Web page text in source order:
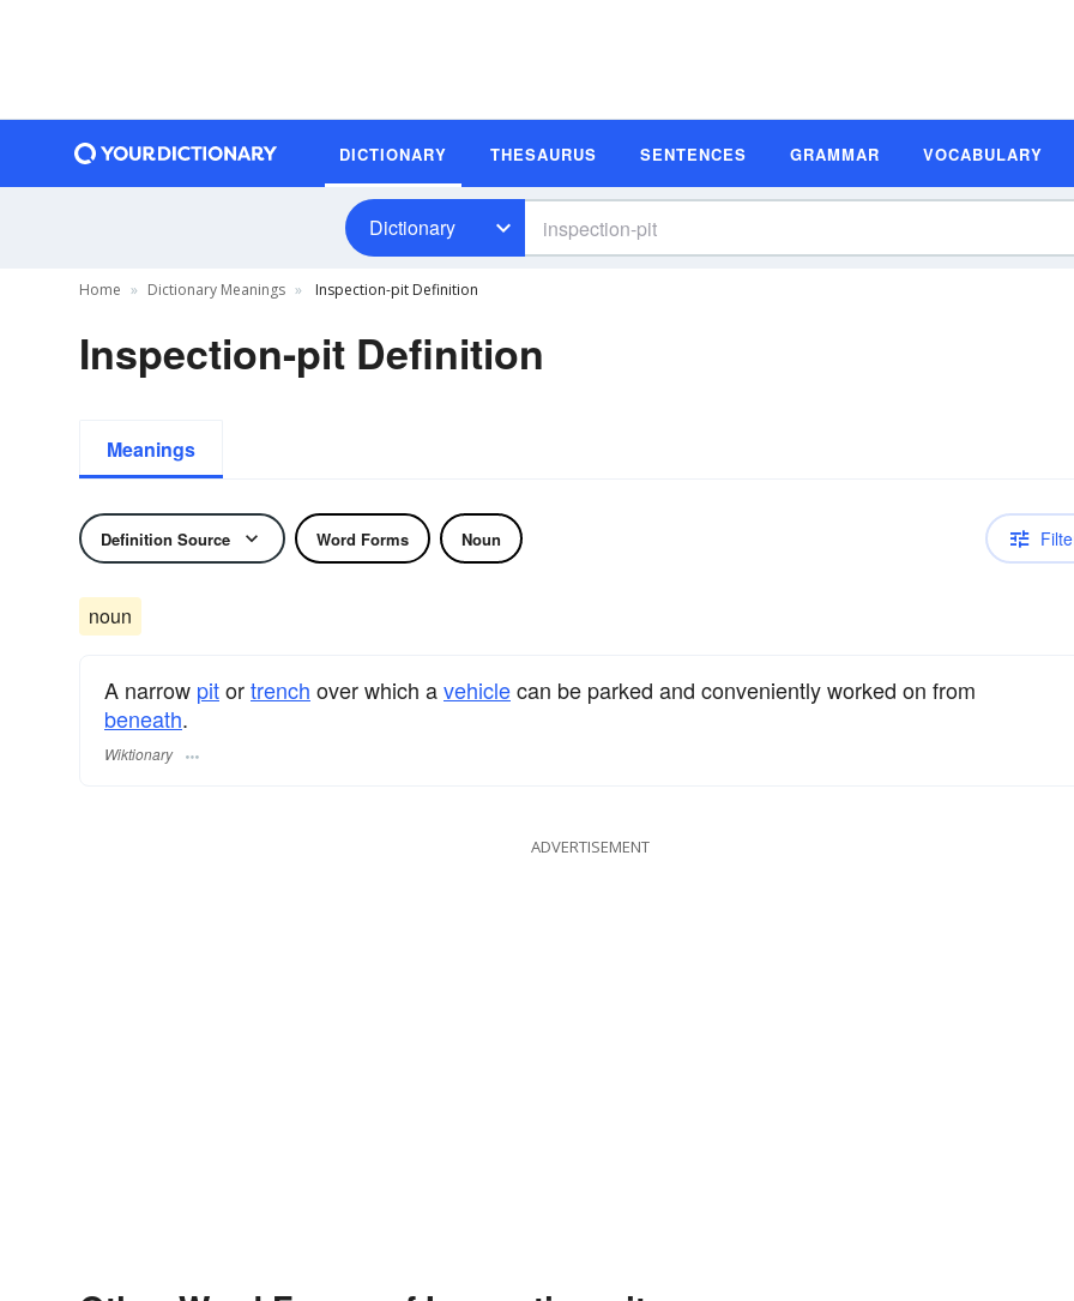
DICTIONARY THESAURUS SENTENCES GRAMMAR VOCABULARY
Dictionary
Home Dictionary Meanings Inspection-pit Definition
Inspection-pit Definition
Meanings
Definition Source Word Forms Noun
noun
A narrow pitortrench over which avehiclecan be parked and conveniently worked on from
beneath.
Wiktionary
ADVERTISEMENT